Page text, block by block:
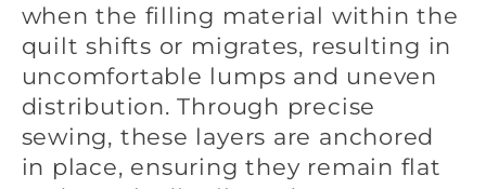
when the filling material within the
quilt shifts or migrates, resulting in
uncomfortable lumps and uneven
distribution. Through precise
sewing, these layers are anchored
in place, ensuring they remain flat